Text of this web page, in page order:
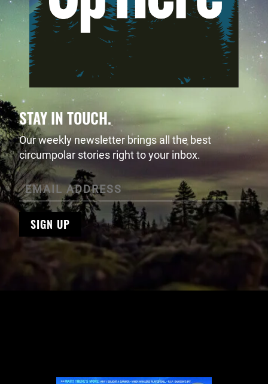
STAY IN TOUCH.
Our weekly newsletter brings all the best
circumpolar stories right to your inbox.
SIGN UP